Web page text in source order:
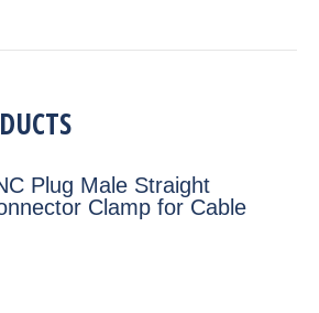
Plug Male Straight
Clamp for Cable